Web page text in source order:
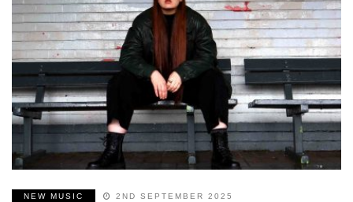
NEW MUSIC 2ND SEPTEMBER 2025